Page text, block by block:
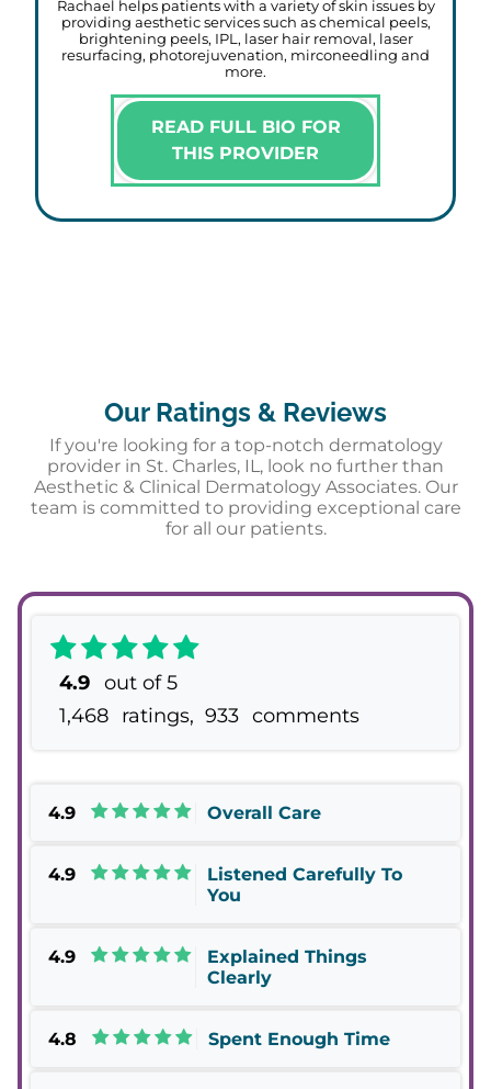
Rachael helps patients with a variety of skin issues by
providing aesthetic services such as chemical peels,
brightening peels, IPL, laser hair removal, laser
resurfacing, photorejuvenation, mirconeedling and
more.
READ FULL BIO FOR
THIS PROVIDER
Our Ratings & Reviews
If you're looking for a top-notch dermatology
provider in St. Charles, IL, look no further than
Aesthetic & Clinical Dermatology Associates. Our
team is committed to providing exceptional care
for all our patients.
4.9
out of 5
1,468
ratings, 933 comments
Overall Care
4.9
Listened Carefully To
You
4.9
Explained Things
Clearly
4.9
Spent Enough Time
4.8